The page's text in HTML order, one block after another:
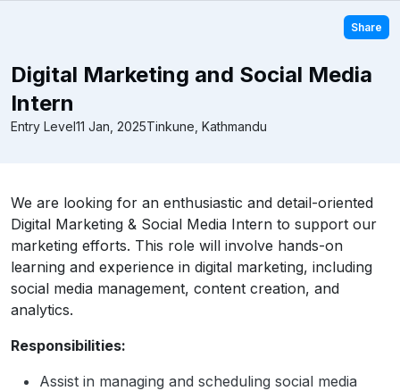
Share
Digital Marketing and Social Media
Intern
Entry Level11 Jan, 2025Tinkune, Kathmandu
We are looking for an enthusiastic and detail-oriented
Digital Marketing & Social Media Intern to support our
marketing efforts. This role will involve hands-on
learning and experience in digital marketing, including
social media management, content creation, and
analytics.
Responsibilities:
Assist in managing and scheduling social media